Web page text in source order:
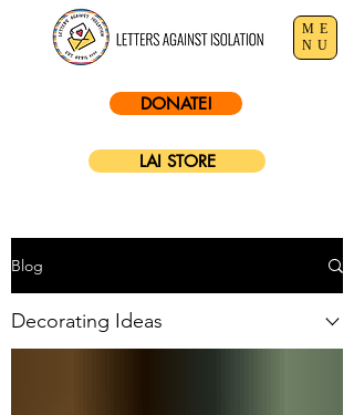
DONATE!
LAI STORE
ME
NU
Blog
Decorating Ideas